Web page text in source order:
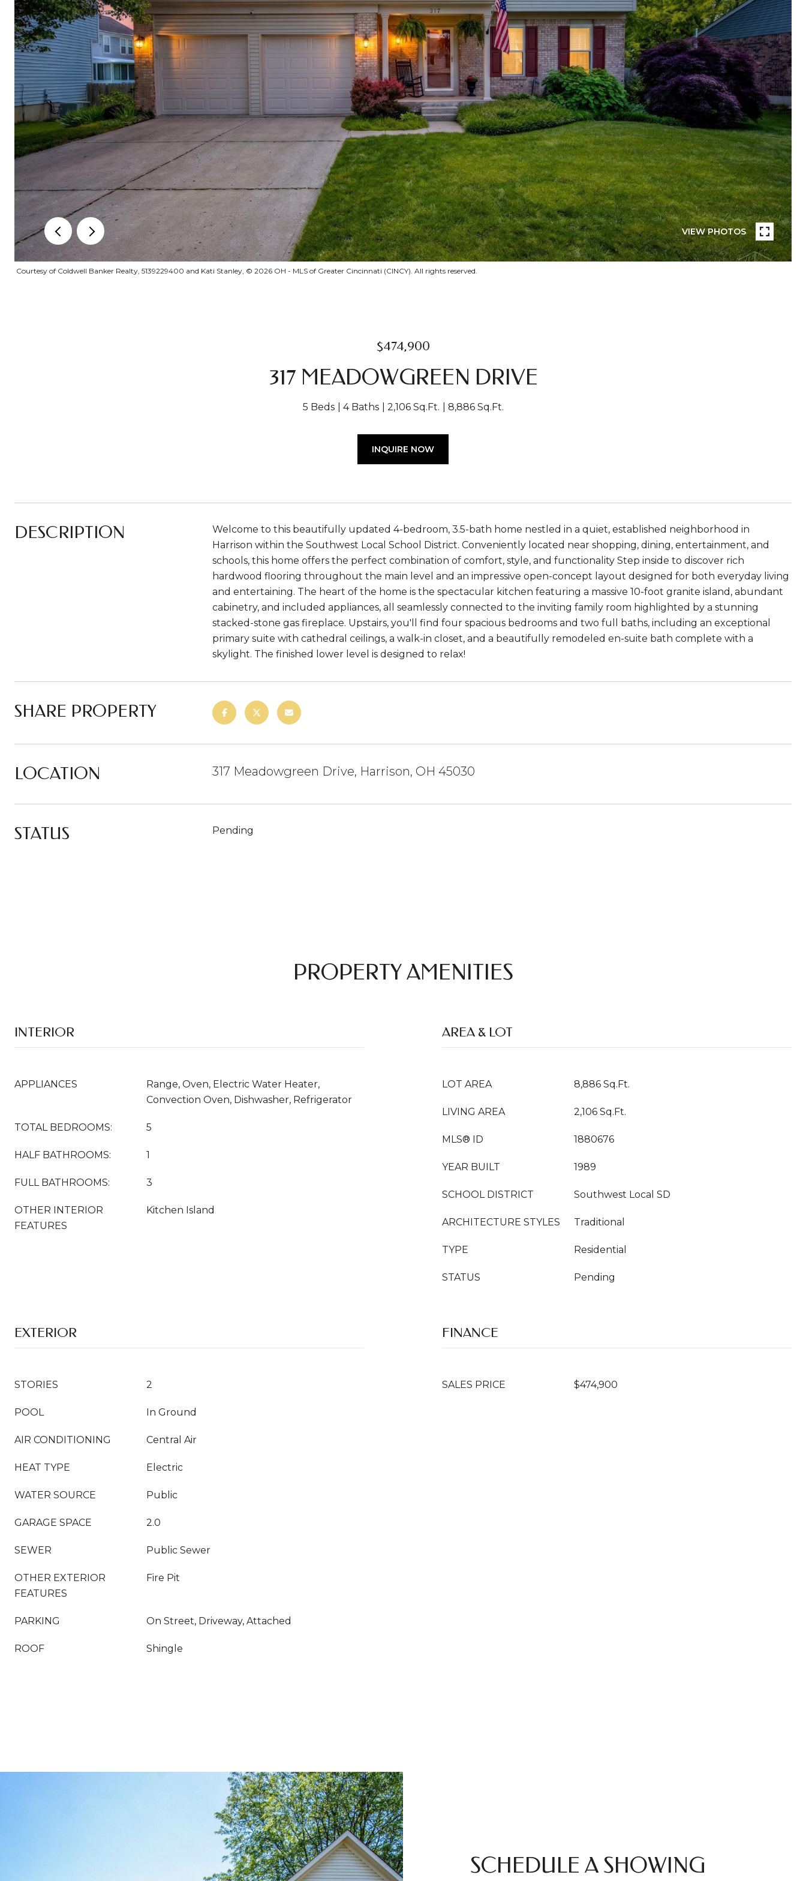
VIEW PHOTOS
Courtesy of Coldwell Banker Realty, 5139229400 and Kati Stanley, © 2026 OH - MLS of Greater Cincinnati (CINCY). All rights reserved.
$474,900
317 MEADOWGREEN DRIVE
5 Beds 4 Baths 2,106 Sq.Ft. 8,886 Sq.Ft.
INQUIRE NOW
DESCRIPTION
Welcome to this beautifully updated 4-bedroom, 3.5-bath home nestled in a quiet, established neighborhood in
Harrison within the Southwest Local School District. Conveniently located near shopping, dining, entertainment, and
schools, this home offers the perfect combination of comfort, style, and functionality Step inside to discover rich
hardwood flooring throughout the main level and an impressive open-concept layout designed for both everyday living
and entertaining. The heart of the home is the spectacular kitchen featuring a massive 10-foot granite island, abundant
cabinetry, and included appliances, all seamlessly connected to the inviting family room highlighted by a stunning
stacked-stone gas fireplace. Upstairs, you'll find four spacious bedrooms and two full baths, including an exceptional
primary suite with cathedral ceilings, a walk-in closet, and a beautifully remodeled en-suite bath complete with a
skylight. The finished lower level is designed to relax!
SHARE PROPERTY
LOCATION 317 Meadowgreen Drive, Harrison, OH 45030
STATUS Pending
PROPERTY AMENITIES
INTERIOR
APPLIANCES
Range, Oven, Electric Water Heater,
Convection Oven, Dishwasher, Refrigerator
TOTAL BEDROOMS: 5
HALF BATHROOMS: 1
FULL BATHROOMS: 3
OTHER INTERIOR
FEATURES
Kitchen Island
AREA & LOT
LOT AREA 8,886 Sq.Ft.
LIVING AREA 2,106 Sq.Ft.
MLS® ID 1880676
YEAR BUILT 1989
SCHOOL DISTRICT Southwest Local SD
ARCHITECTURE STYLES Traditional
TYPE Residential
STATUS Pending
EXTERIOR
STORIES 2
POOL In Ground
AIR CONDITIONING Central Air
HEAT TYPE Electric
WATER SOURCE Public
GARAGE SPACE 2.0
SEWER Public Sewer
OTHER EXTERIOR
FEATURES
Fire Pit
PARKING On Street, Driveway, Attached
ROOF Shingle
FINANCE
SALES PRICE $474,900
SCHEDULE A SHOWING